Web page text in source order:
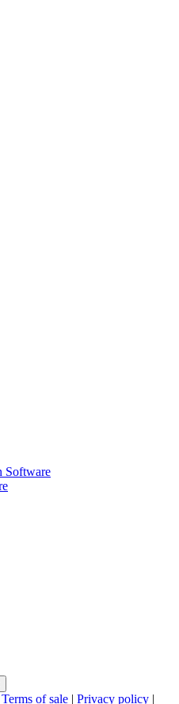
Software
Terms of sale | Privacy policy |